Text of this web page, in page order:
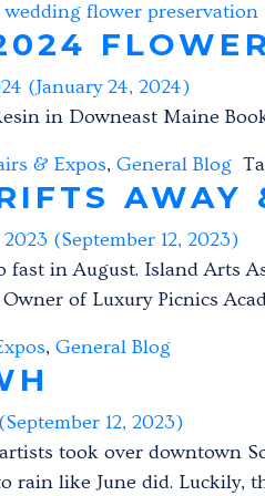
wedding flower preservation
(January 24, 2024)
in Downeast Maine
& Expos, General Blog
AWAY
2023 (September 12, 2023)
fast in August. Island Arts
of Luxury Picnics
, General Blog
(September 12, 2023)
took over downtown
rain like June did. Luckily,